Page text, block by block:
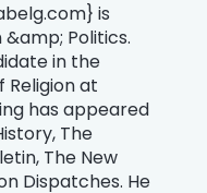
is
Politics.
in the
at
has appeared
The
The New
Dispatches. He